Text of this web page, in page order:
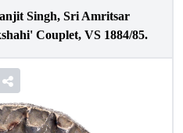
Singh, Sri Amritsar
Couplet, VS 1884/85.